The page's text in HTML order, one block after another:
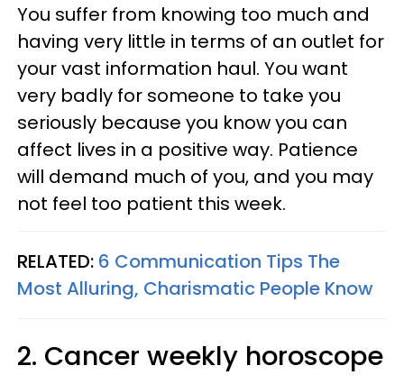
You suffer from knowing too much and
having very little in terms of an outlet for
your vast information haul. You want
very badly for someone to take you
seriously because you know you can
affect lives in a positive way. Patience
will demand much of you, and you may
not feel too patient this week.
RELATED: 6 Communication Tips The
Most Alluring, Charismatic People Know
2. Cancer weekly horoscope